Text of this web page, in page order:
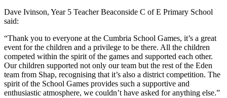
Dave Ivinson, Year 5 Teacher Beaconside C of E Primary School
said:
“Thank you to everyone at the Cumbria School Games, it’s a great
event for the children and a privilege to be there. All the children
competed within the spirit of the games and supported each other.
Our children supported not only our team but the rest of the Eden
team from Shap, recognising that it’s also a district competition. The
spirit of the School Games provides such a supportive and
enthusiastic atmosphere, we couldn’t have asked for anything else.”